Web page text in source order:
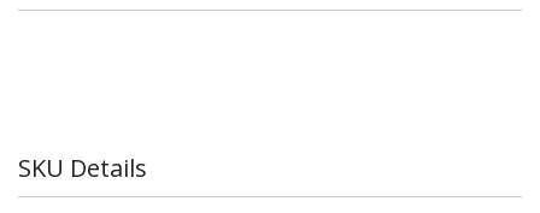
SKU Details